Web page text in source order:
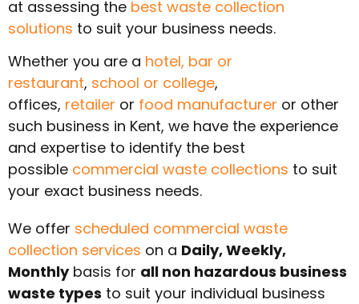
at assessing the best waste collection
solutions to suit your business needs.
Whether you are a hotel, bar or
restaurant, school or college,
offices, retailer or food manufacturer or other
such business in Kent, we have the experience
and expertise to identify the best
possible commercial waste collections to suit
your exact business needs.
We offer scheduled commercial waste
collection services on a Daily, Weekly,
Monthlybasis for all non hazardous business
waste types to suit your individual business